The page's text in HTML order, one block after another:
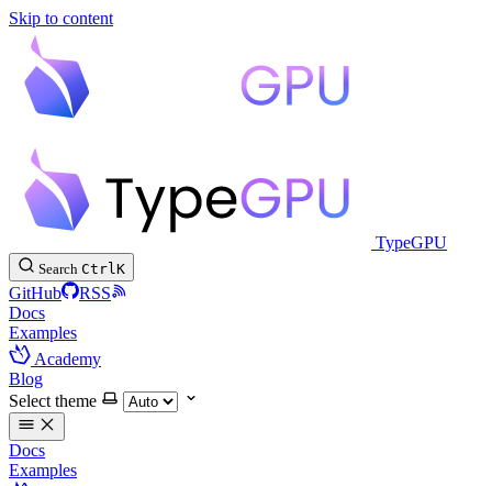
Skip to content
TypeGPU
Search CtrlK
GitHub
RSS
Docs
Examples
Academy
Blog
Select theme
Docs
Examples